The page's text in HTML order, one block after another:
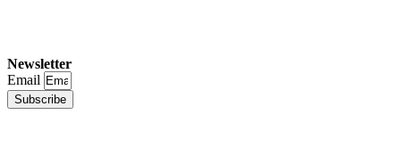
Newsletter
Email
Subscribe